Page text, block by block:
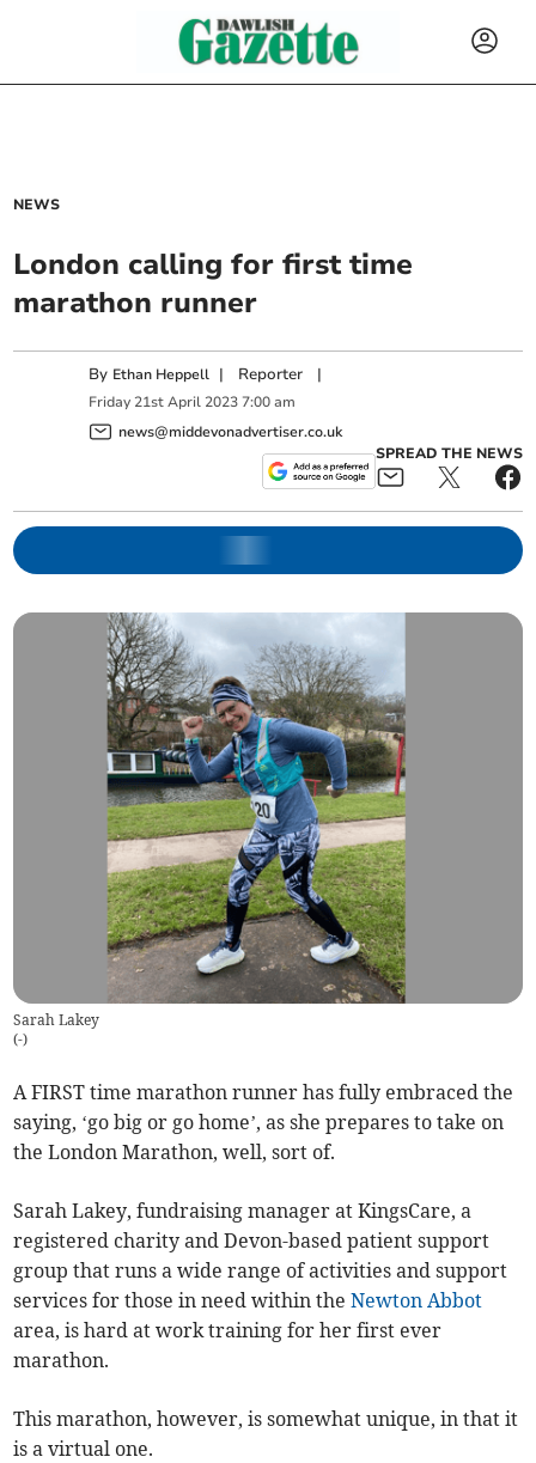
NEWS
London calling for first time
marathon runner
By Ethan Heppell | Reporter |
Friday 21st April 2023 7:00 am
news@middevonadvertiser.co.uk
SPREAD THE NEWS
Sarah Lakey
(-)
A FIRST time marathon runner has fully embraced the
saying, ‘go big or go home’, as she prepares to take on
the London Marathon, well, sort of.
Sarah Lakey, fundraising manager at KingsCare, a
registered charity and Devon-based patient support
group that runs a wide range of activities and support
services for those in need within theNewton Abbot
area, is hard at work training for her first ever
marathon.
This marathon, however, is somewhat unique, in that it
is a virtual one.